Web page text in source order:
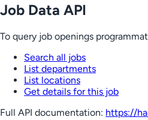
Job Data API
To query job openings
Search all jobs
List departments
List locations
Get details for this job
Full API documentation: https://